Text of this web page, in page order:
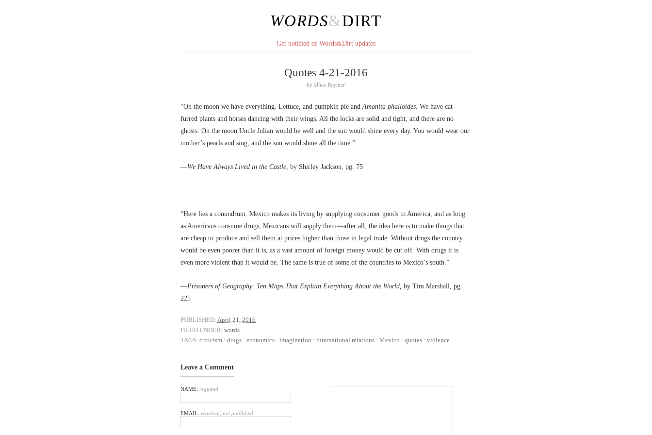
WORDS&DIRT
Get notified of Words&Dirt updates
Quotes 4-21-2016
byMiles Raymer
“On the moon we have everything. Lettuce, and pumpkin pie andAmanita phalloides. We have cat-
furred plants and horses dancing with their wings. All the locks are solid and tight, and there are no
ghosts. On the moon Uncle Julian would be well and the sun would shine every day. You would wear our
mother’s pearls and sing, and the sun would shine all the time.”
––We Have Always Lived in the Castle, by Shirley Jackson, pg. 75
“Here lies a conundrum. Mexico makes its living by supplying consumer goods to America, and as long
as Americans consume drugs, Mexicans will supply them––after all, the idea here is to make things that
are cheap to produce and sell them at prices higher than those in legal trade. Without drugs the country
would be even poorer than it is, as a vast amount of foreign money would be cut off. With drugs it is
even more violent than it would be. The same is true of some of the countries to Mexico’s south.”
––Prisoners of Geography: Ten Maps That Explain Everything About the World, by Tim Marshall, pg.
225
PUBLISHED: April 21, 2016
FILED UNDER: words
TAGS: criticism : drugs : economics : imagination : international relations : Mexico : quotes : violence
Leave a Comment
NAME: required
EMAIL: required, not published